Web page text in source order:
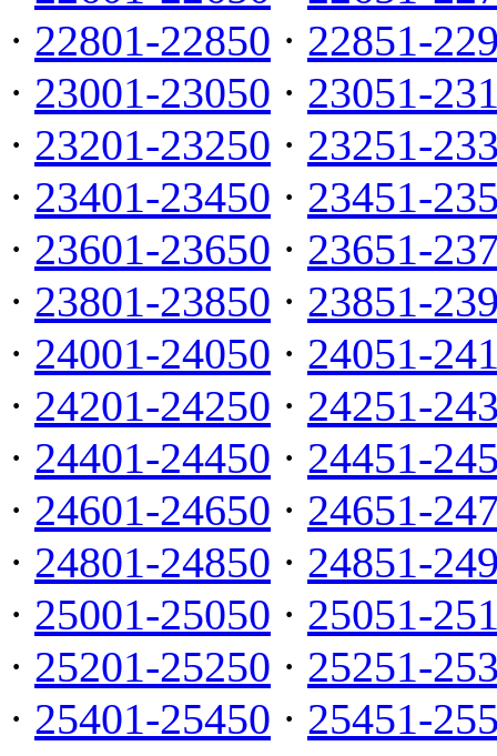
· 22801-22850 · 22851-
· 23001-23050 · 23051-
· 23201-23250 · 23251-
· 23401-23450 · 23451-
· 23601-23650 · 23651-
· 23801-23850 · 23851-
· 24001-24050 · 24051-
· 24201-24250 · 24251-
· 24401-24450 · 24451-
· 24601-24650 · 24651-
· 24801-24850 · 24851-
· 25001-25050 · 25051-
· 25201-25250 · 25251-
· 25401-25450 · 25451-